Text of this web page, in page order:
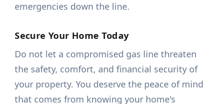
emergencies down the line.
Secure Your Home Today
Do not let a compromised gas line threaten
the safety, comfort, and financial security of
your property. You deserve the peace of mind
that comes from knowing your home's